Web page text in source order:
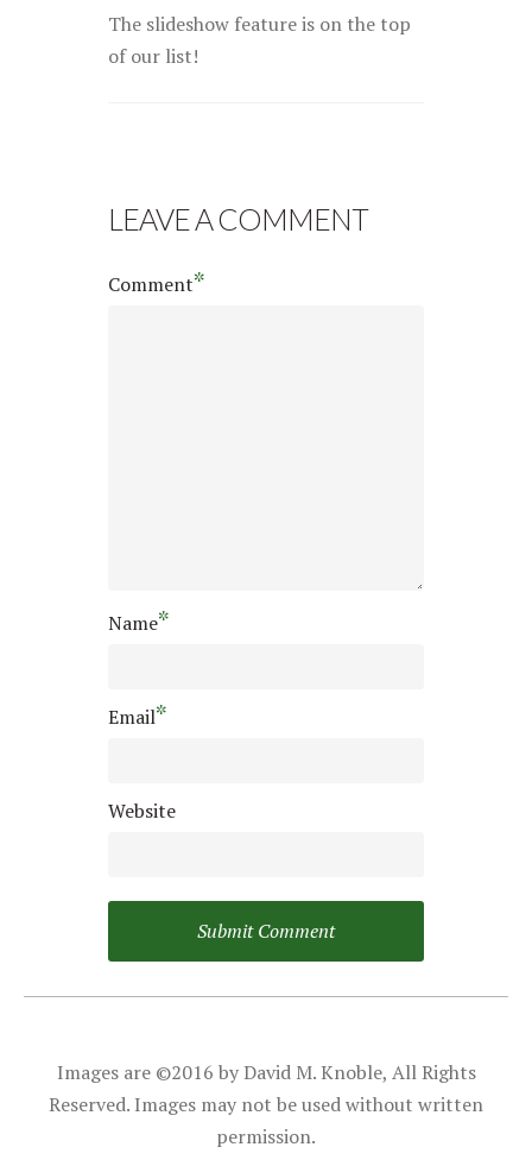
The slideshow feature is on the top
of our list!
LEAVE A COMMENT
Comment*
Name*
Email*
Website
Images are ©2016 by David M. Knoble, All Rights
Reserved. Images may not be used without written
permission.